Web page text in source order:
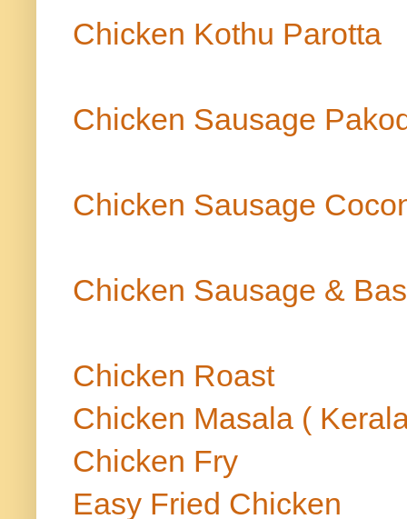
Chicken Kothu Parotta
Chicken Sausage
Chicken Sausage
Chicken Sausage &
Chicken Roast
Chicken Masala (
Chicken Fry
Easy Fried Chicken